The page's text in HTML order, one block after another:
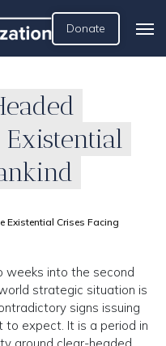
Donate
Existential Crises Facing
weeks into the second
strategic situation is
signs issuing
expect. It is a period in